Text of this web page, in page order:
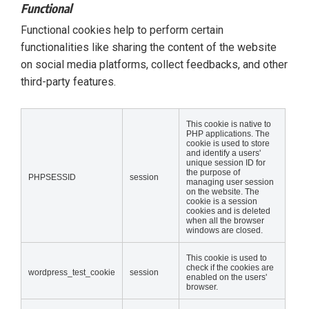
Functional
Functional cookies help to perform certain
functionalities like sharing the content of the website
on social media platforms, collect feedbacks, and other
third-party features.
PHPSESSID session
This cookie is native to
PHP applications. The
cookie is used to store
and identify a users'
unique session ID for
the purpose of
managing user session
on the website. The
cookie is a session
cookies and is deleted
when all the browser
windows are closed.
wordpress_test_cookie session
This cookie is used to
check if the cookies are
enabled on the users'
browser.